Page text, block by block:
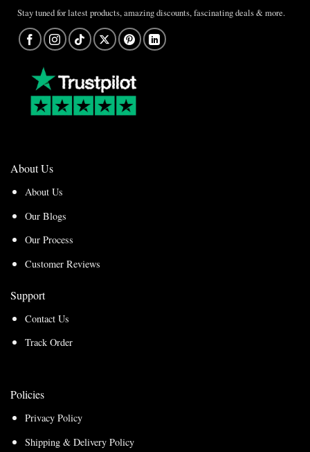
Stay tuned for latest products, amazing discounts, fascinating deals & more.
About Us
About Us
Our Blogs
Our Process
Customer Reviews
Support
Contact Us
Track Order
Policies
Privacy Policy
Shipping & Delivery Policy